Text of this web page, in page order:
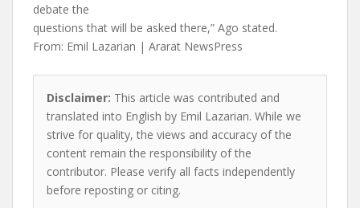
debate the
questions that will be asked there,” Ago stated.
From: Emil Lazarian | Ararat NewsPress
Disclaimer: This article was contributed and
translated into English by Emil Lazarian. While we
strive for quality, the views and accuracy of the
content remain the responsibility of the
contributor. Please verify all facts independently
before reposting or citing.